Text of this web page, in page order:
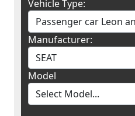
Vehicle Type:
Manufacturer:
Model